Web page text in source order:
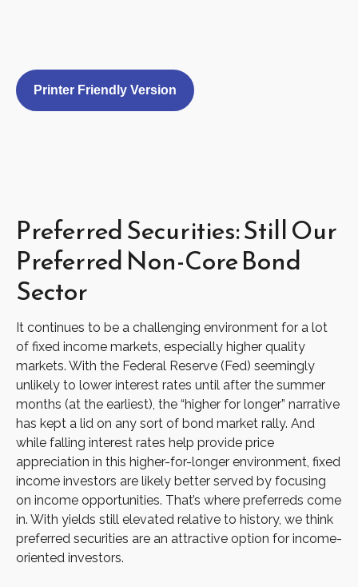
Printer Friendly Version
Preferred Securities: Still Our
Preferred Non-Core Bond
Sector
It continues to be a challenging environment for a lot
of fixed income markets, especially higher quality
markets. With the Federal Reserve (Fed) seemingly
unlikely to lower interest rates until after the summer
months (at the earliest), the “higher for longer” narrative
has kept a lid on any sort of bond market rally. And
while falling interest rates help provide price
appreciation in this higher-for-longer environment, fixed
income investors are likely better served by focusing
on income opportunities. That’s where preferreds come
in. With yields still elevated relative to history, we think
preferred securities are an attractive option for income-
oriented investors.